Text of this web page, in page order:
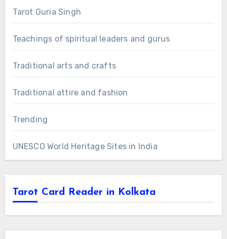
Tarot Guria Singh
Teachings of spiritual leaders and gurus
Traditional arts and crafts
Traditional attire and fashion
Trending
UNESCO World Heritage Sites in India
Tarot Card Reader in Kolkata